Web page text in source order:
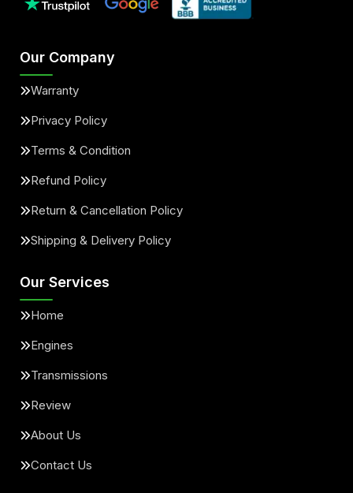
Our Company
Warranty
Privacy Policy
Terms & Condition
Refund Policy
Return & Cancellation Policy
Shipping & Delivery Policy
Our Services
Home
Engines
Transmissions
Review
About Us
Contact Us